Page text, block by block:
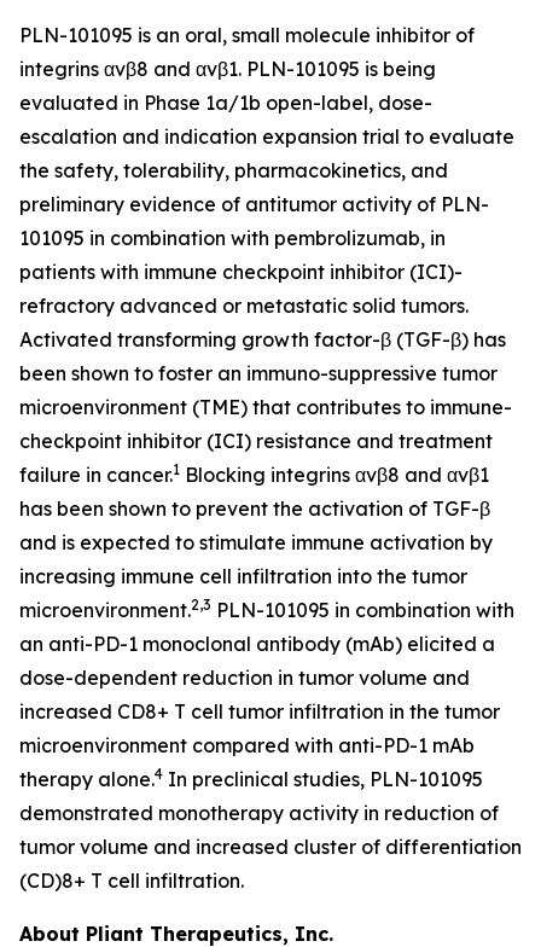
PLN-101095 is an oral, small molecule inhibitor of
integrins αvβ8 and αvβ1. PLN-101095 is being
evaluated in Phase 1a/1b open-label, dose-
escalation and indication expansion trial to evaluate
the safety, tolerability, pharmacokinetics, and
preliminary evidence of antitumor activity of PLN-
101095 in combination with pembrolizumab, in
patients with immune checkpoint inhibitor (ICI)-
refractory advanced or metastatic solid tumors.
Activated transforming growth factor-β (TGF-β) has
been shown to foster an immuno-suppressive tumor
microenvironment (TME) that contributes to immune-
checkpoint inhibitor (ICI) resistance and treatment
failure in cancer.1 Blocking integrins αvβ8 and αvβ1
has been shown to prevent the activation of TGF-β
and is expected to stimulate immune activation by
increasing immune cell infiltration into the tumor
microenvironment.2,3 PLN-101095 in combination with
an anti-PD-1 monoclonal antibody (mAb) elicited a
dose-dependent reduction in tumor volume and
increased CD8+ T cell tumor infiltration in the tumor
microenvironment compared with anti-PD-1 mAb
therapy alone.4 In preclinical studies, PLN-101095
demonstrated monotherapy activity in reduction of
tumor volume and increased cluster of differentiation
(CD)8+ T cell infiltration.
About Pliant Therapeutics, Inc.